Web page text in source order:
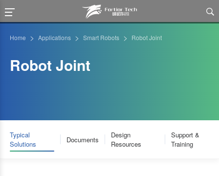

Home > Applications > Smart Robots > Robot Joint
Robot Joint
Typical
Solutions
Documents
Design
Resources
Support &
Training